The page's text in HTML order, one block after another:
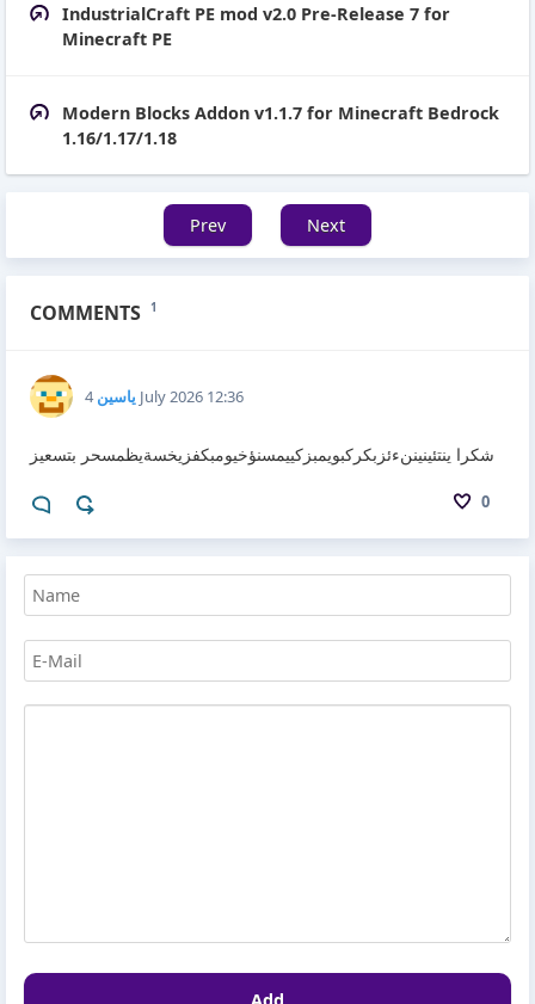
IndustrialCraft PE mod v2.0 Pre-Release 7 for
Minecraft PE
Modern Blocks Addon v1.1.7 for Minecraft Bedrock
1.16/1.17/1.18
Prev Next
COMMENTS 1
ياسين 4 July 2026 12:36
0
شكرا ينتئينيننءئزبكركبويمبزكييمسنؤخيومبكفزيخسةيظمسحر بتسعيز
Add